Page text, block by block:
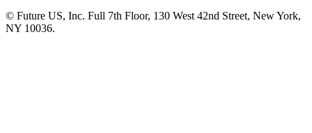
© Future US, Inc. Full 7th Floor, 130 West 42nd Street, New York,
NY 10036.